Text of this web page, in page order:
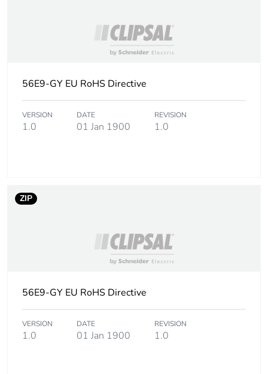
1565.8 g
reporting
Total lifecycle
carbon footprint
10 kg CO2 eq.
phase [a4]
Carbon footprint of
the distribution
0.2 kg CO2 eq.
56E9-GY EU RoHS Directive
VERSION
1.0
DATE
01 Jan 1900
REVISION
1.0
ZIP
56E9-GY EU RoHS Directive
VERSION
1.0
DATE
01 Jan 1900
REVISION
1.0